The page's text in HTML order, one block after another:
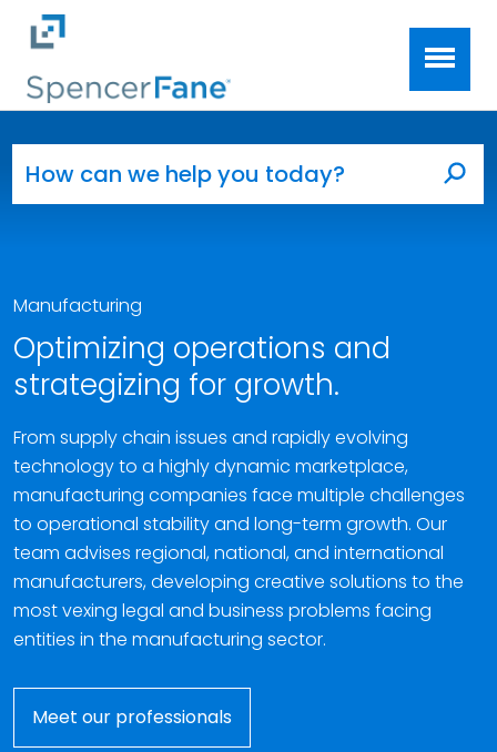
Skip to main content
Manufacturing
Optimizing operations and
strategizing for growth.
From supply chain issues and rapidly evolving
technology to a highly dynamic marketplace,
manufacturing companies face multiple challenges
to operational stability and long-term growth. Our
team advises regional, national, and international
manufacturers, developing creative solutions to the
most vexing legal and business problems facing
entities in the manufacturing sector.
Meet our professionals